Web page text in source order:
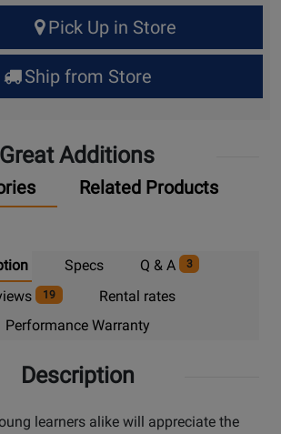
Pick Up in Store
Ship from Store
Great Additions
Related Products
Specs Q & A 3
19
Rental rates
Performance Warranty
Description
learners alike will appreciate the